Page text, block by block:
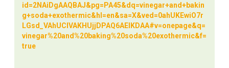
id=2NAiDgAAQBAJ&pg=PA45&dq=vinegar+and+bakin
g+soda+exothermic&hl=en&sa=X&ved=0ahUKEwiO7r
LGsd_VAhUCIVAKHUjjDPAQ6AEIKDAA#v=onepage&q=
vinegar%20and%20baking%20soda%20exothermic&f=
true